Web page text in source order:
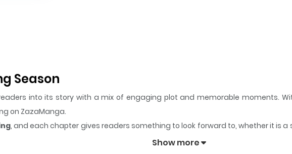
Season
into its story with a mix of engaging plot and memorable moments.
on ZazaManga.
, and each chapter gives readers something to look forward to, whether it is
keeps readers engaged and curious, making it easy to lose track
Show more